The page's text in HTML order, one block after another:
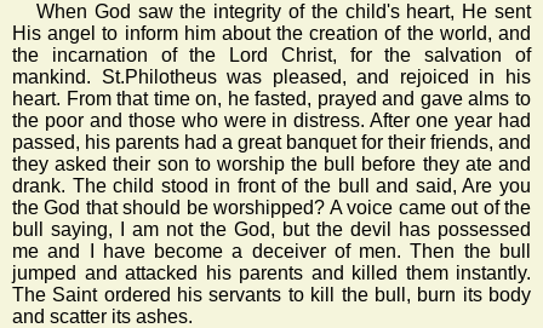
When God saw the integrity of the child's heart, He sent
His angel to inform him about the creation of the world, and
the incarnation of the Lord Christ, for the salvation of
mankind. St.Philotheus was pleased, and rejoiced in his
heart. From that time on, he fasted, prayed and gave alms to
the poor and those who were in distress. After one year had
passed, his parents had a great banquet for their friends, and
they asked their son to worship the bull before they ate and
drank. The child stood in front of the bull and said, Are you
the God that should be worshipped? A voice came out of the
bull saying, I am not the God, but the devil has possessed
me and I have become a deceiver of men. Then the bull
jumped and attacked his parents and killed them instantly.
The Saint ordered his servants to kill the bull, burn its body
and scatter its ashes.